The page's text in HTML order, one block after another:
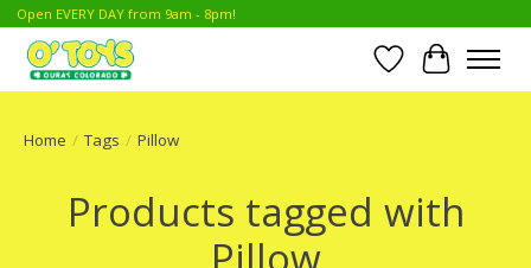
Open EVERY DAY from 9am - 8pm!
Wish List
Cart
Home / Tags / Pillow
Products tagged with